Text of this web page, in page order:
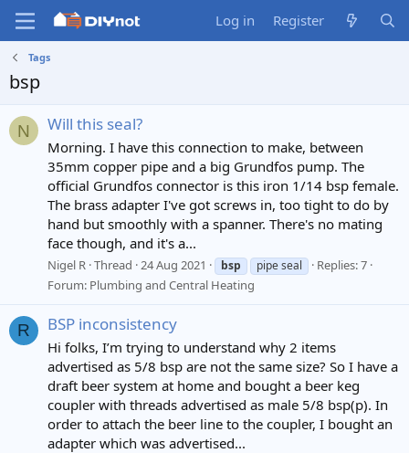
Log in Register
Tags
bsp
N Will this seal?
Morning. I have this connection to make, between
35mm copper pipe and a big Grundfos pump. The
official Grundfos connector is this iron 1/14 bsp female.
The brass adapter I've got screws in, too tight to do by
hand but smoothly with a spanner. There's no mating
face though, and it's a...
Nigel R Thread 24 Aug 2021 bsp pipe seal
Replies: 7
Forum: Plumbing and Central Heating
R BSP inconsistency
Hi folks, I’m trying to understand why 2 items
advertised as 5/8 bsp are not the same size? So I have a
draft beer system at home and bought a beer keg
coupler with threads advertised as male 5/8 bsp(p). In
order to attach the beer line to the coupler, I bought an
adapter which was advertised...